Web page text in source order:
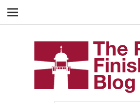
Navigation